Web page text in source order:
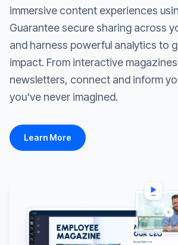
immersive content experiences
Guarantee secure sharing across
and harness powerful analytics to
impact. From interactive
newsletters, connect and inform
you've never imagined.
Learn More